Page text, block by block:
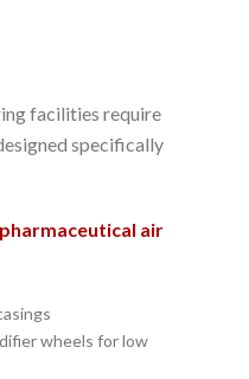
facilities require
specifically
air
wheels for low